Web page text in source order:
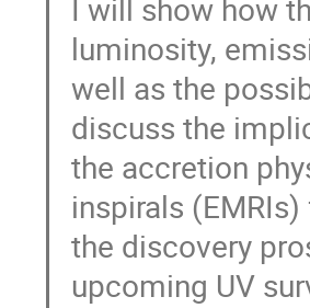
I will show how
luminosity,
well as the
discuss the
the accretion
inspirals
the discovery
upcoming UV